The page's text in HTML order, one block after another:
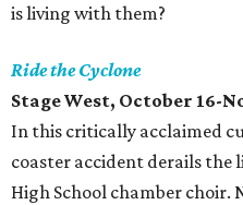
is living with them?
Ride the Cyclone
Stage West, October 16-
In this critically acclaimed
coaster accident derails the
High School chamber choir.